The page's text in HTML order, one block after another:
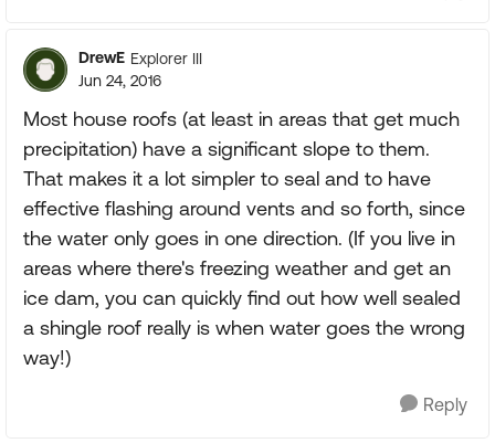
DrewE Explorer III
Jun 24, 2016
Most house roofs (at least in areas that get much
precipitation) have a significant slope to them.
That makes it a lot simpler to seal and to have
effective flashing around vents and so forth, since
the water only goes in one direction. (If you live in
areas where there's freezing weather and get an
ice dam, you can quickly find out how well sealed
a shingle roof really is when water goes the wrong
way!)
Reply